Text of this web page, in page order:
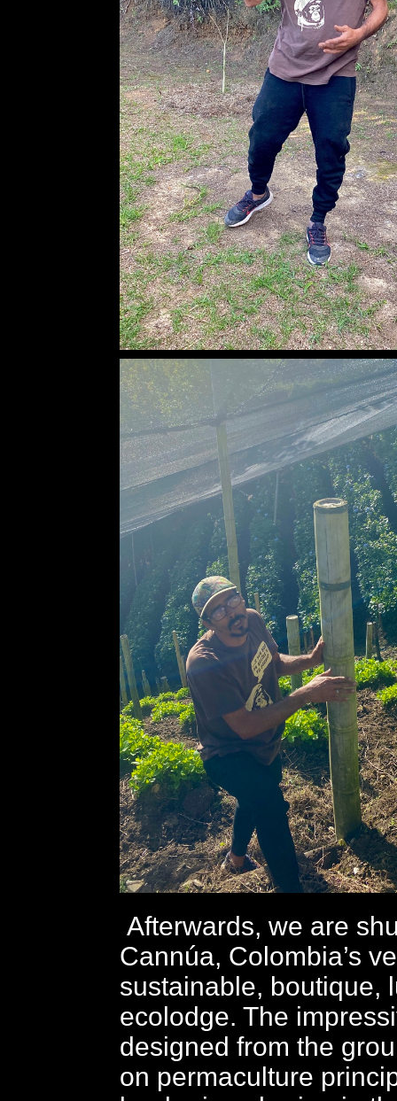
Afterwards, we are
Cannúa, Colombia’s
sustainable, boutique,
ecolodge. The
designed from the
on permaculture